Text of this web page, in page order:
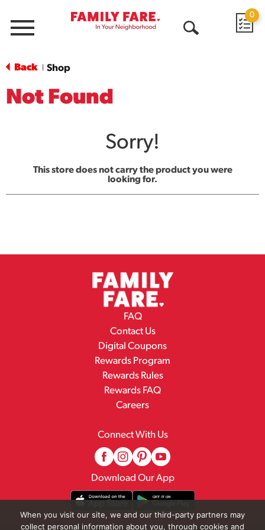
Menu
0
Back Shop
Not Found
Sorry!
This store does not carry the product you were
looking for.
FAQ
Contact Us
Digital Coupons
Rewards Program
Rewards Rules
Rewards FAQ
Careers
Connect With Us
Download Our App
When you visit our site, we and our third-party partners may
collect personal information about you, through cookies and